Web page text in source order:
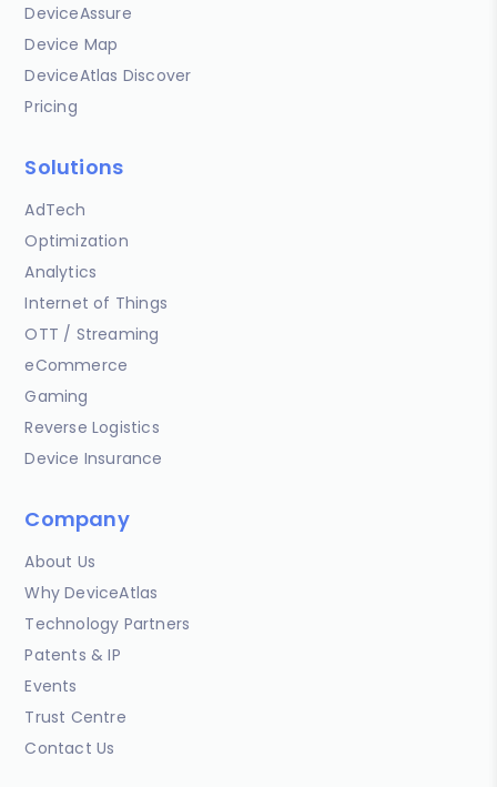
DeviceAssure
Device Map
DeviceAtlas Discover
Pricing
Solutions
AdTech
Optimization
Analytics
Internet of Things
OTT / Streaming
eCommerce
Gaming
Reverse Logistics
Device Insurance
Company
About Us
Why DeviceAtlas
Technology Partners
Patents & IP
Events
Trust Centre
Contact Us